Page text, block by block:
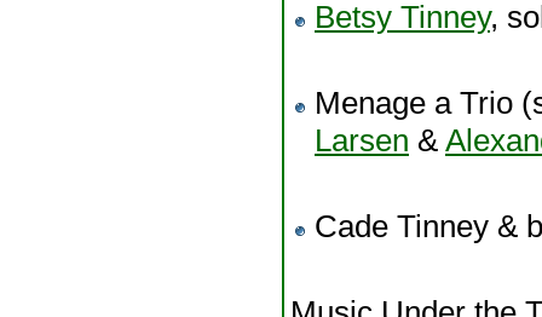
Betsy Tinney,
Menage a Trio
Larsen &
Cade Tinney &